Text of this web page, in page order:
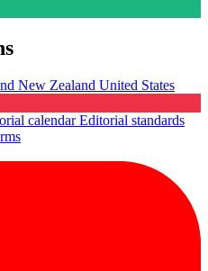
New Zealand United States
calendarEditorial standards